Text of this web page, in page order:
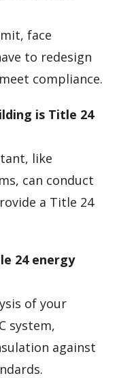
face
to redesign
compliance.
is Title 24
like
can conduct
a Title 24
24 energy
of your
system,
against